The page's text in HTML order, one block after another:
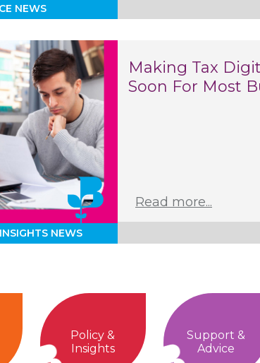
NEWS
NEWS
Making Tax
Soon For Most
Read more...
Policy &
Insights
Support &
Advice